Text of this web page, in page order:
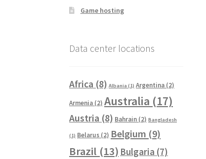
Game hosting
Data center locations
Africa (8) Albania (1) Argentina (2)
Armenia (2) Australia (17)
Austria (8) Bahrain (2) Bangladesh
(1) Belarus (2) Belgium (9)
Brazil (13) Bulgaria (7)